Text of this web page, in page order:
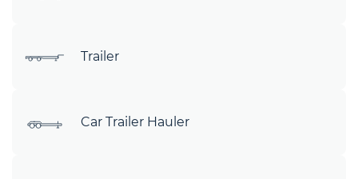
Trailer
Car Trailer Hauler